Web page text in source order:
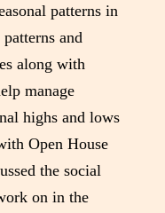
patterns in
and
along with
manage
highs and lows
Open House
the social
on in the